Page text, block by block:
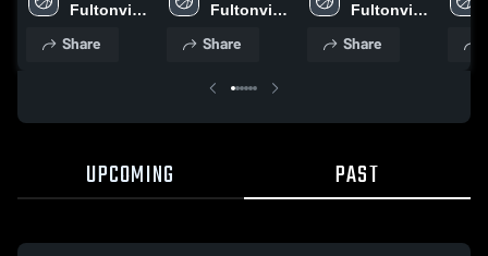
Game Recap •
Fultonville
School
Share
Game Recap •
Fultonville
School
Share
Central School •
Feb 4, 2026
Fultonville
School
Share
Feb
UPCOMING PAST